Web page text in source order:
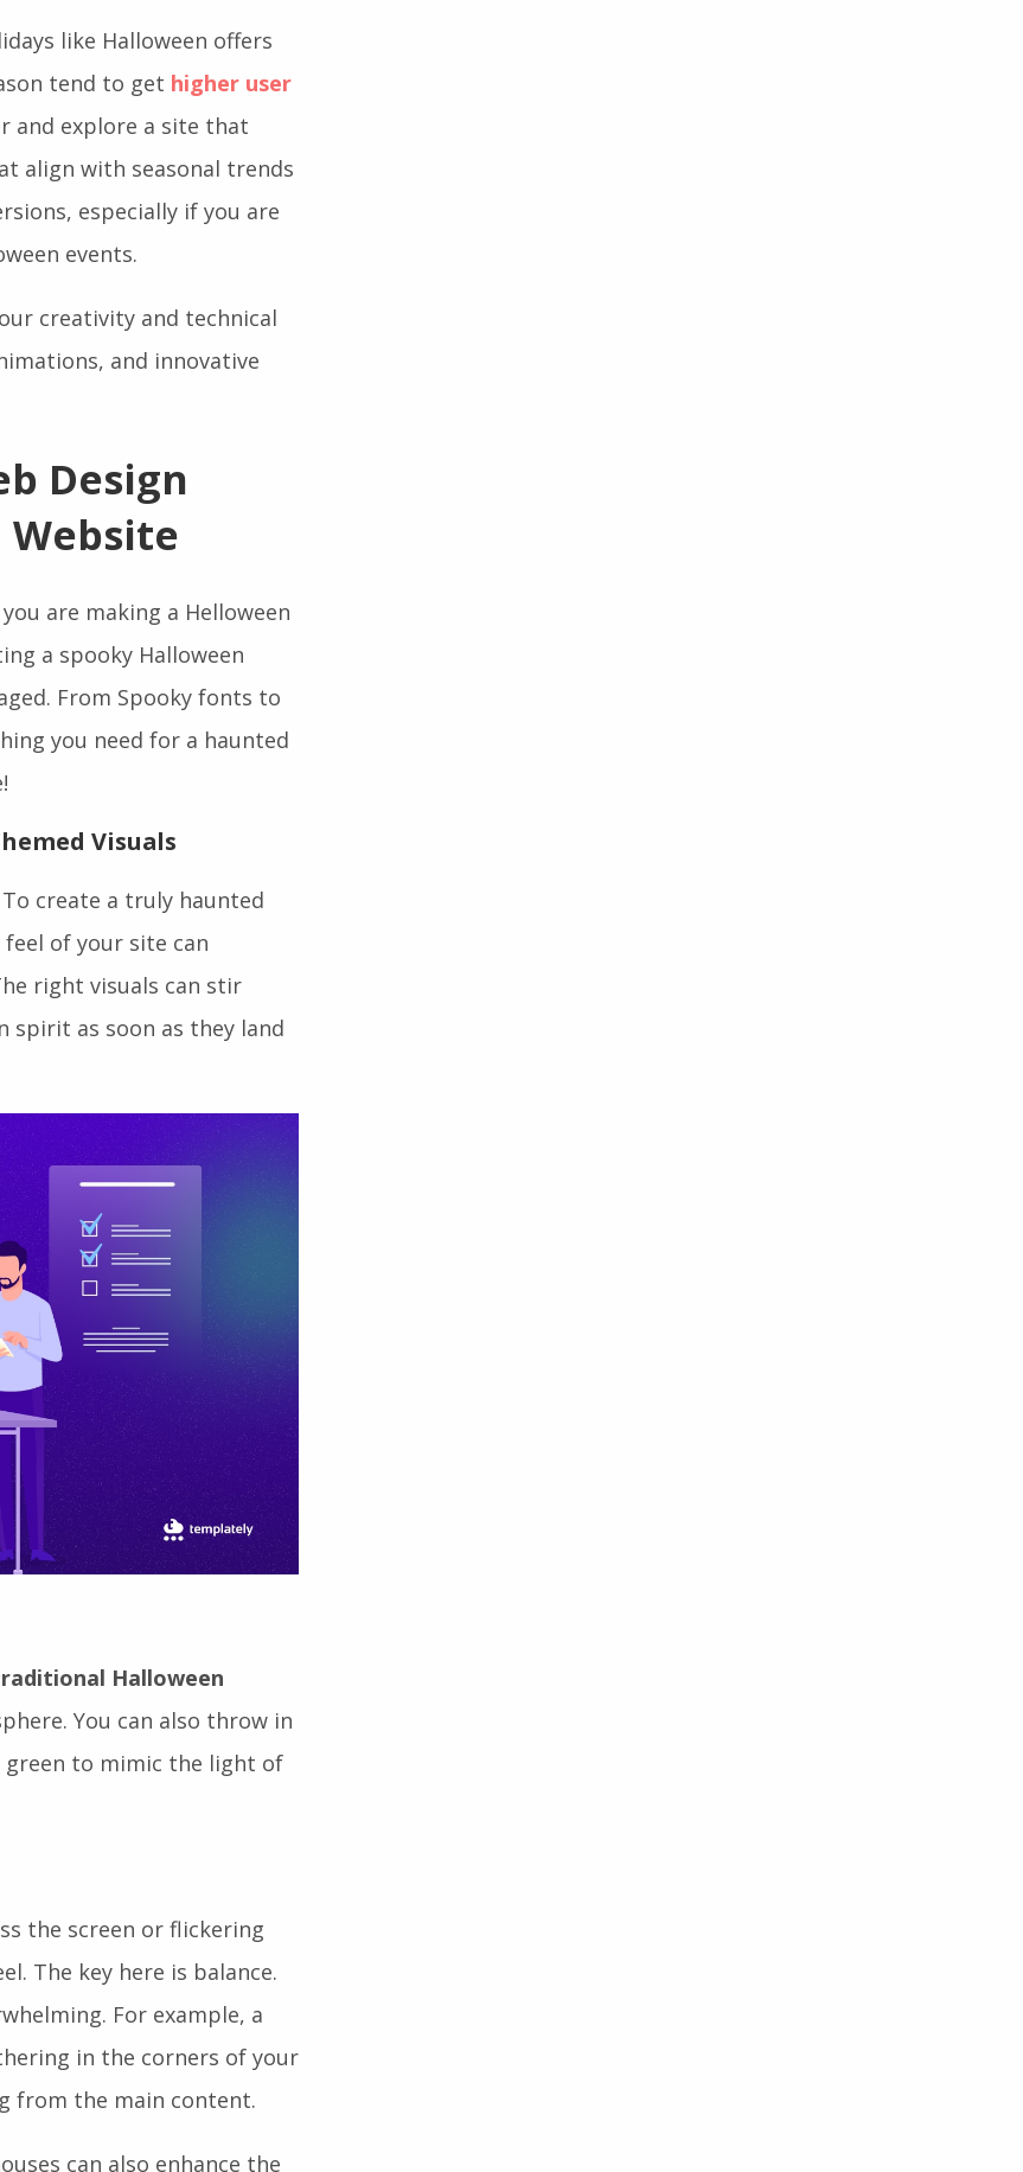
like Halloween offers
tend to get
higher user
and explore a site that
align with seasonal trends
especially if you are
events.
creativity and technical
and innovative
Design
are making a Helloween
a spooky Halloween
From Spooky fonts to
you need for a haunted
Visuals
create a truly haunted
of your site can
right visuals can stir
as soon as they land
You can also throw in
to mimic the light of
the screen or flickering
The key here is balance.
For example, a
in the corners of your
from the main content.